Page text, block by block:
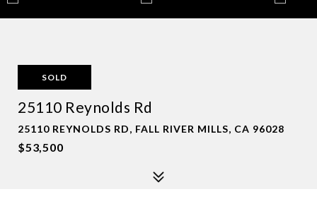
SOLD
25110 Reynolds Rd
25110 REYNOLDS RD, FALL RIVER MILLS, CA 96028
$53,500